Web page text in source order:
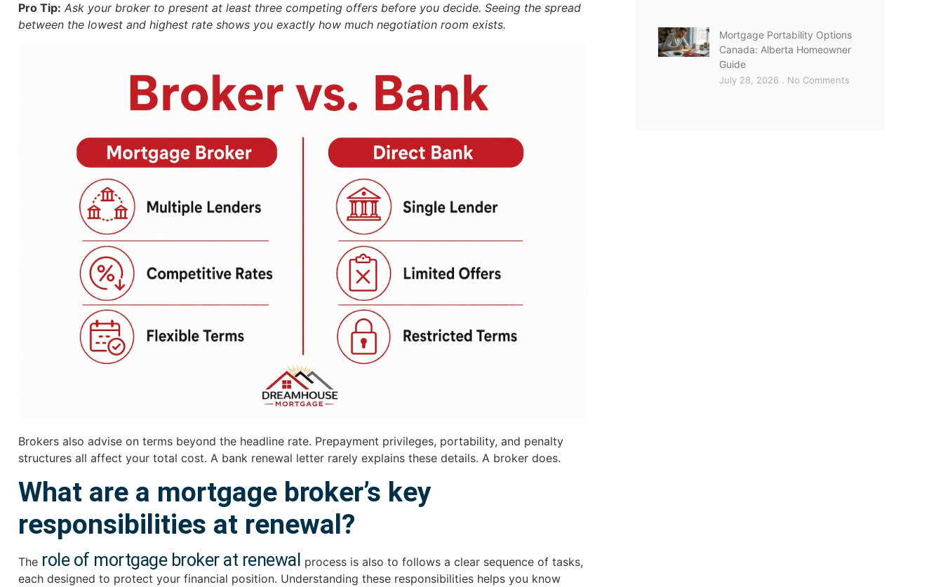
Pro Tip: Ask your broker to present at least three competing offers before you decide. Seeing the spread
between the lowest and highest rate shows you exactly how much negotiation room exists.
Brokers also advise on terms beyond the headline rate. Prepayment privileges, portability, and penalty
structures all affect your total cost. A bank renewal letter rarely explains these details. A broker does.
What are a mortgage broker’s key
responsibilities at renewal?
The role of mortgage broker at renewal
process is also to follows a clear sequence of tasks,
each designed to protect your financial position. Understanding these responsibilities helps you know
Mortgage Portability Options
Canada: Alberta Homeowner
Guide
July 28, 2026 No Comments